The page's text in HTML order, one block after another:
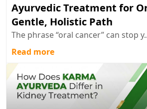
Ayurvedic Treatment for
Gentle, Holistic Path
The phrase “oral cancer” can stop
Read more